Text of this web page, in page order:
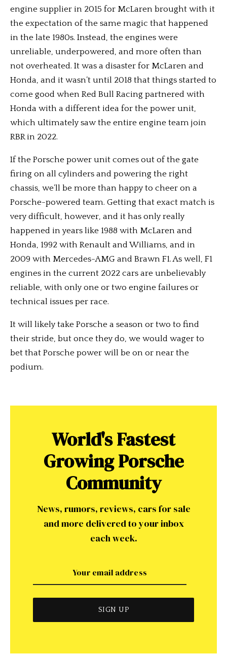
engine supplier in 2015 for McLaren brought with it
the expectation of the same magic that happened
in the late 1980s. Instead, the engines were
unreliable, underpowered, and more often than
not overheated. It was a disaster for McLaren and
Honda, and it wasn’t until 2018 that things started to
come good when Red Bull Racing partnered with
Honda with a different idea for the power unit,
which ultimately saw the entire engine team join
RBR in 2022.
If the Porsche power unit comes out of the gate
firing on all cylinders and powering the right
chassis, we’ll be more than happy to cheer on a
Porsche-powered team. Getting that exact match is
very difficult, however, and it has only really
happened in years like 1988 with McLaren and
Honda, 1992 with Renault and Williams, and in
2009 with Mercedes-AMG and Brawn F1. As well, F1
engines in the current 2022 cars are unbelievably
reliable, with only one or two engine failures or
technical issues per race.
It will likely take Porsche a season or two to find
their stride, but once they do, we would wager to
bet that Porsche power will be on or near the
podium.
World's Fastest
Growing Porsche
Community
News, rumors, reviews, cars for sale
and more delivered to your inbox
each week.